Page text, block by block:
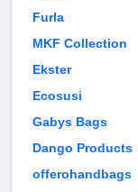
Furla
MKF Collection
Ekster
Ecosusi
Gabys Bags
Dango Products
offerohandbags